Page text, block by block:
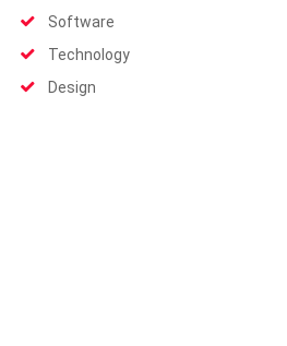
Software
Technology
Design